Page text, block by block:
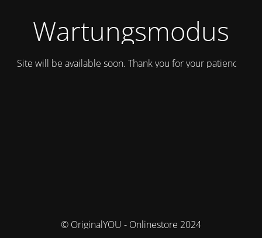
Wartungsmodus
Site will be available soon. Thank you for your patience!
© OriginalYOU - Onlinestore 2024